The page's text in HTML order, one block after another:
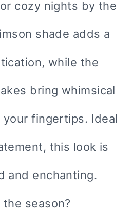
cozy nights by the
shade adds a
while the
bring whimsical
fingertips. Ideal
this look is
and enchanting.
season?